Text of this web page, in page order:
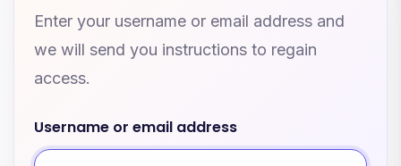
Enter your username or email address and
we will send you instructions to regain
access.
Username or email address